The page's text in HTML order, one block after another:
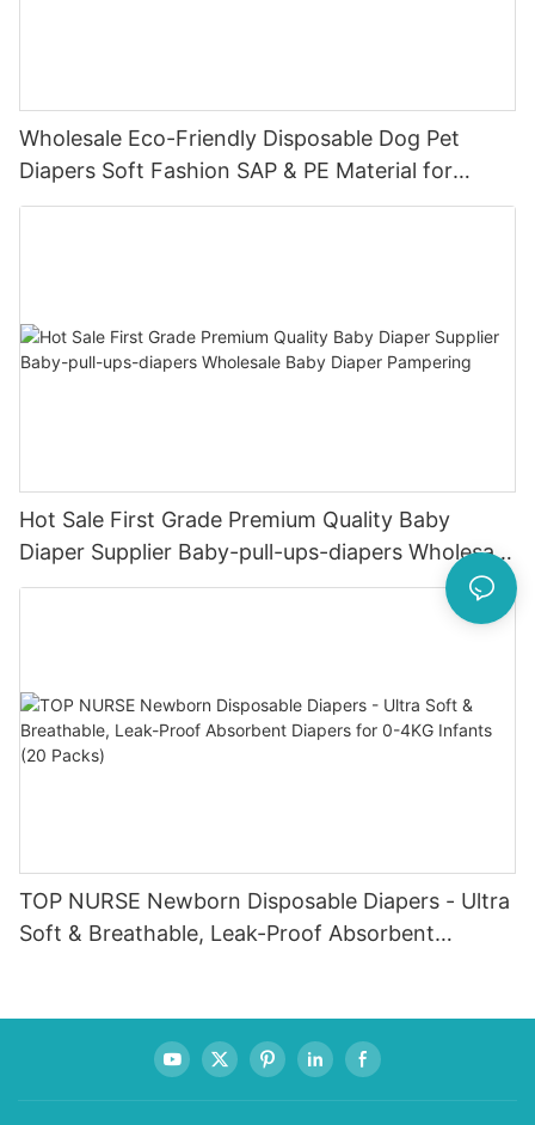
Wholesale Eco-Friendly Disposable Dog Pet
Diapers Soft Fashion SAP & PE Material for
Female & Male Dogs
Hot Sale First Grade Premium Quality Baby
Diaper Supplier Baby-pull-ups-diapers Wholesale
Baby Diaper Pampering
TOP NURSE Newborn Disposable Diapers - Ultra
Soft & Breathable, Leak-Proof Absorbent